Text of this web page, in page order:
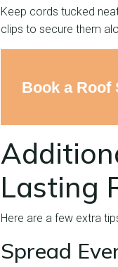
Keep cords tucked
clips to secure them
Book a Roof
Lasting
Here are a few extra
Spread